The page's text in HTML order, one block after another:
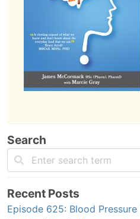
Search
Recent Posts
Episode 625: Blood